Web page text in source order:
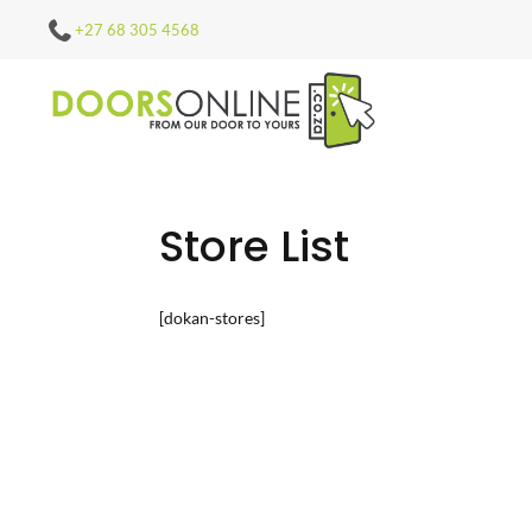
+27 68 305 4568
Store List
[dokan-stores]